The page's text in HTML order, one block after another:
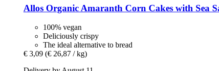
Allos Organic Amaranth Corn Cakes with Sea
100% vegan
Deliciously crispy
The ideal alternative to bread
€ 3,09 (€ 26,87 / kg)